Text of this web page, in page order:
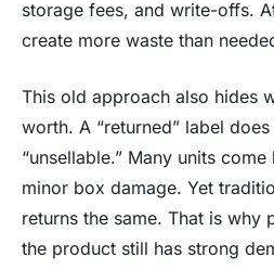
storage fees, and write-offs.
create more waste than
This old approach also hides
worth. A “returned” label
“unsellable.” Many units
minor box damage. Yet
returns the same. That is why
the product still has strong